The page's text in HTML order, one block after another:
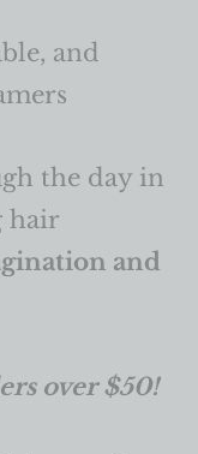
and
the day in
hair
and
over $50!